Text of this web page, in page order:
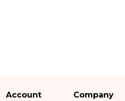
Account Company